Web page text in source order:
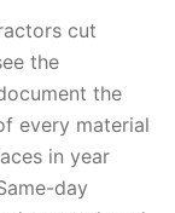
cut
the
the
every material
in year
day